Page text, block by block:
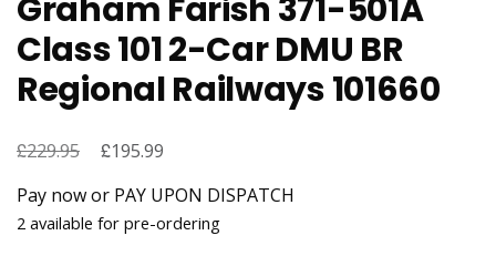
Graham Farish 371-501A
Class 101 2-Car DMU BR
Regional Railways 101660
£229.95
Original
was:
£229.95.
£195.99
is:
£195.99.
Pay now or PAY UPON DISPATCH
2 available for pre-ordering